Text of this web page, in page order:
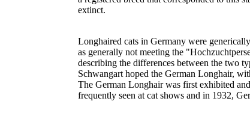
extinct.
Longhaired cats in Germany were
as generally not meeting the
describing the differences between the two
Schwangart hoped the German Longhair,
The German Longhair was first exhibited
frequently seen at cat shows and in 1932,